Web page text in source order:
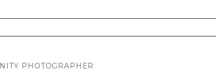
PHOTOGRAPHER